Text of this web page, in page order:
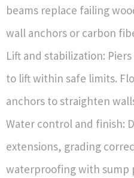
beams replace failing
wall anchors or carbon
Lift and stabilization:
to lift within safe limits.
anchors to straighten
Water control and finish:
extensions, grading
waterproofing with sump